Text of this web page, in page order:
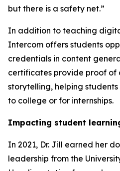
but there is a safety net.”
In addition to teaching
Intercom offers students
credentials in content
certificates provide proof of
storytelling, helping
to college or for internships.
Impacting student
In 2021, Dr. Jill earned her
leadership from the